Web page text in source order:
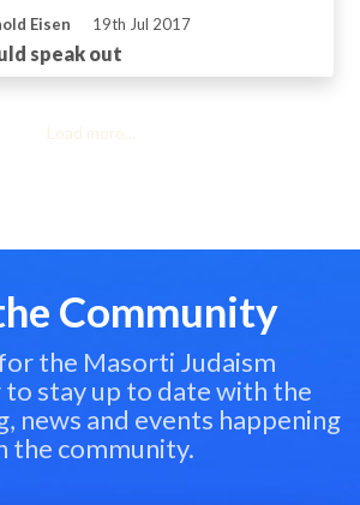
Eisen
19th Jul 2017
speak out
Load more...
Community
the Masorti Judaism
stay up to date with the
news and events happening
the community.